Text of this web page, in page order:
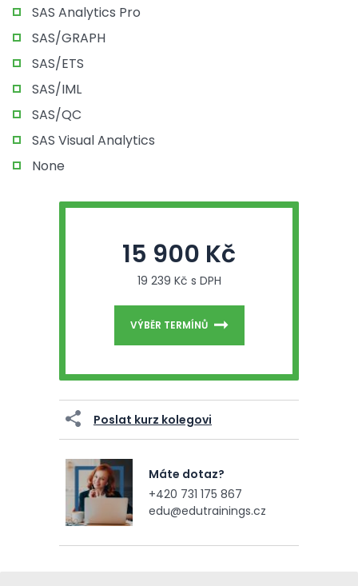
SAS Analytics Pro
SAS/GRAPH
SAS/ETS
SAS/IML
SAS/QC
SAS Visual Analytics
None
15 900 Kč
19 239 Kč s DPH
VÝBĚR TERMÍNŮ
Poslat kurz kolegovi
Máte dotaz?
+420 731 175 867
edu@edutrainings.cz